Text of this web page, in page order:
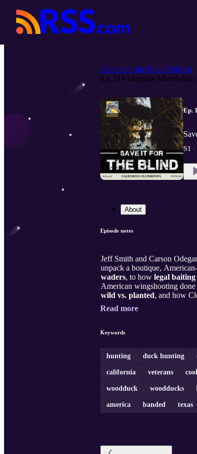
Save it for the Blind Podcast
Ep. 114 Uruguay Mixed-Bag
Ep.
S1
About
Episode notes
Jeff Smith and Carson
unpack a boutique,
waders, to how legal baiting
American wingshooting
wild vs. planted, and how
Read more
Keywords
hunting duck hunting
california veterans
woodduck woodducks
america banded texas